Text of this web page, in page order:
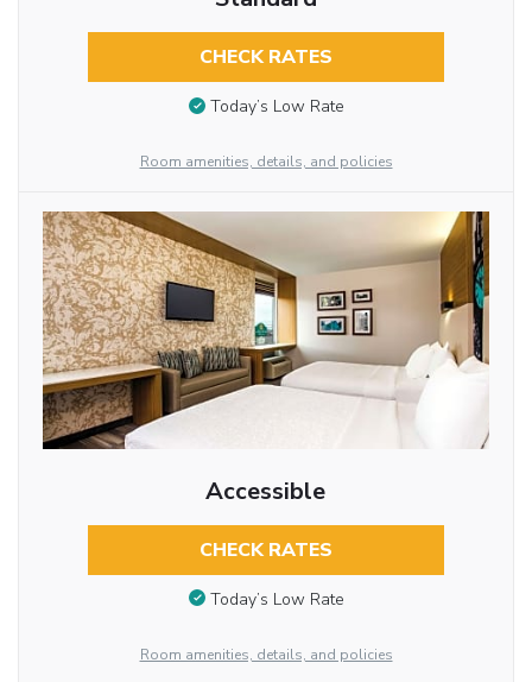
CHECK RATES
Today’s Low Rate
Room amenities, details, and policies
Accessible
CHECK RATES
Today’s Low Rate
Room amenities, details, and policies